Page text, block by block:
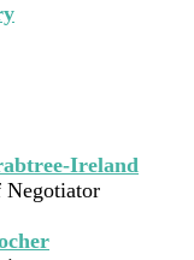
Ireland
Negotiator